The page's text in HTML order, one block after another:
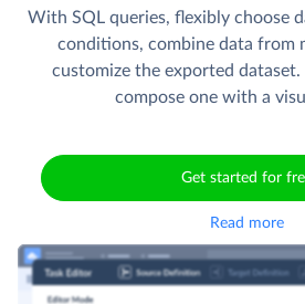
With SQL queries, flexibly choose
conditions, combine data from
customize the exported
compose one with a
Get started for
Read more